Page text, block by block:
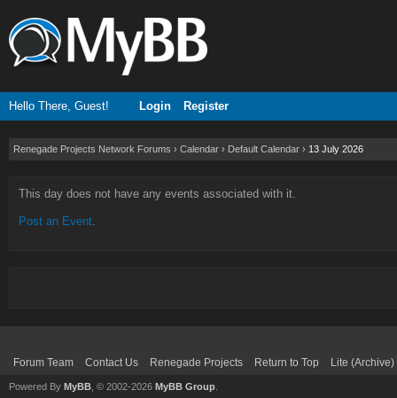
Hello There, Guest! Login Register
Renegade Projects Network Forums › Calendar › Default Calendar › 13 July 2026
This day does not have any events associated with it.
Post an Event.
Forum Team Contact Us Renegade Projects Return to Top Lite
Powered By MyBB , © 2002-2026 MyBB Group